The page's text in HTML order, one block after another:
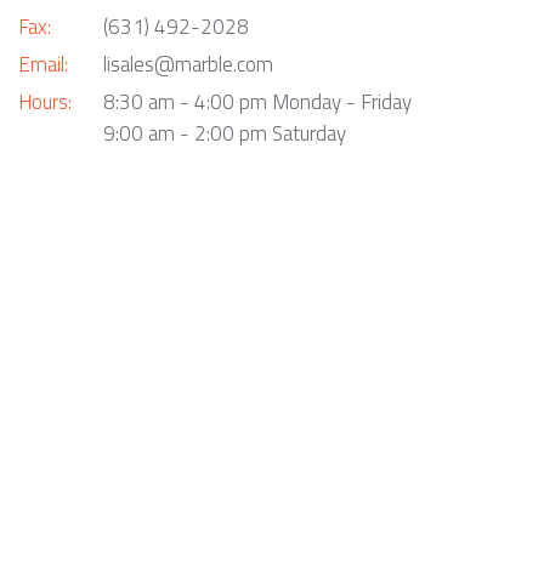
Fax:
Email:
Hours:
(631) 492-2028
lisales@marble.com
8:30 am - 4:00 pm Monday - Friday
9:00 am - 2:00 pm Saturday